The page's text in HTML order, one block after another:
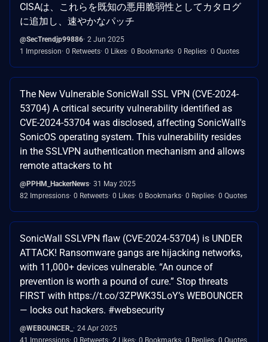
CISAは、これらを既知の悪用脆弱性としてカタログ
に追加し、速やかなパッチ
@SecTrendjp99886 2 Jun 2025
1 Impression 0 Retweets 0 Likes 0 Bookmarks 0 Replies 0 Quotes
The New Vulnerable SonicWall SSL VPN (CVE-2024-
53704) A critical security vulnerability identified as
CVE-2024-53704 was disclosed, affecting SonicWall's
SonicOS operating system. This vulnerability resides
in the SSLVPN authentication mechanism and allows
remote attackers to ht
@PPHM_HackerNews 31 May 2025
82 Impressions 0 Retweets 0 Likes 0 Bookmarks 0 Replies 0 Quotes
SonicWall SSLVPN flaw (CVE-2024-53704) is UNDER
ATTACK! Ransomware gangs are hijacking networks,
with 11,000+ devices vulnerable. “An ounce of
prevention is worth a pound of cure.” Stop threats
FIRST with https://t.co/3ZPWK35LoY’s WEBOUNCER
— locks out hackers. #websecurity
@WEBOUNCER_
24 Apr 2025
41 Impressions 0 Retweets 2 Likes 0 Bookmarks 0 Replies 0 Quotes